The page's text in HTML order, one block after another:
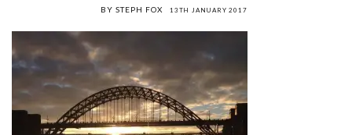
BY STEPH FOX 13TH JANUARY 2017